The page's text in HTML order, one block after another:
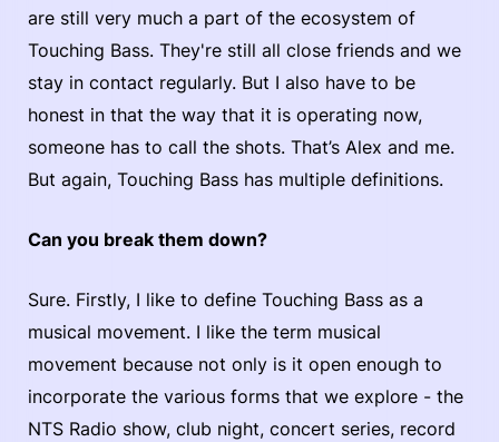
are still very much a part of the ecosystem of
Touching Bass. They're still all close friends and we
stay in contact regularly. But I also have to be
honest in that the way that it is operating now,
someone has to call the shots. That’s Alex and me.
But again, Touching Bass has multiple definitions.
Can you break them down?
Sure. Firstly, I like to define Touching Bass as a
musical movement. I like the term musical
movement because not only is it open enough to
incorporate the various forms that we explore - the
NTS Radio show, club night, concert series, record